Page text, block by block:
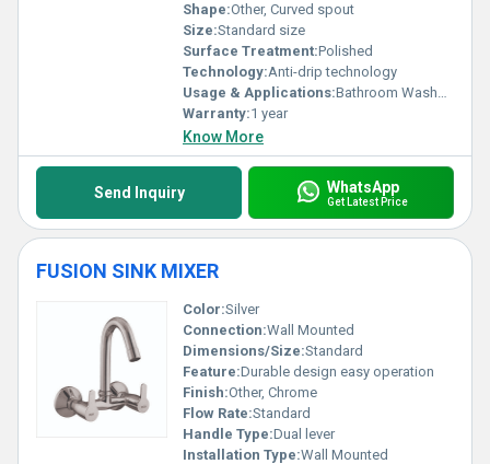
Shape:Other, Curved spout
Size:Standard size
Surface Treatment:Polished
Technology:Anti-drip technology
Usage & Applications:Bathroom Washbasin
Warranty:1 year
Know More
Send Inquiry WhatsApp
Get Latest Price
FUSION SINK MIXER
Color:Silver
Connection:Wall Mounted
Dimensions/Size:Standard
Feature:Durable design easy operation
Finish:Other, Chrome
Flow Rate:Standard
Handle Type:Dual lever
Installation Type:Wall Mounted